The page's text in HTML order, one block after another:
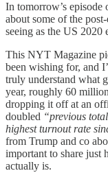
In tomorrow’s episode
about some of the
seeing as the US 2020
This NYT Magazine
been wishing for, and
truly understand what
year, roughly 60
dropping it off at an
doubled “previous
highest turnout rate
from Trump and co
important to share just
actually is.